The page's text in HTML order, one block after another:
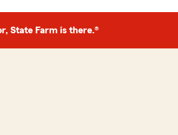
State Farm is there.®